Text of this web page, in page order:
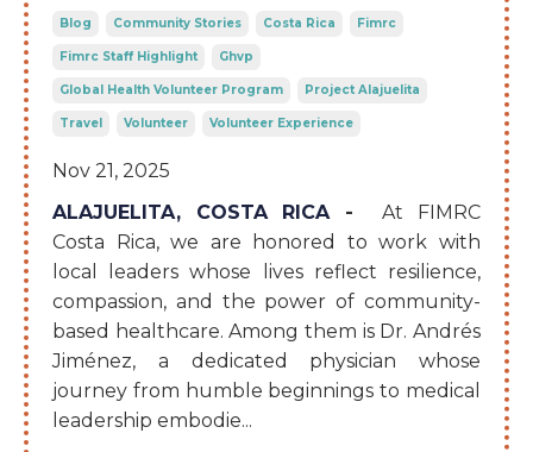
Blog Community Stories Costa Rica Fimrc
Fimrc Staff Highlight Ghvp
Global Health Volunteer Program Project Alajuelita
Travel Volunteer Volunteer Experience
Nov 21, 2025
ALAJUELITA, COSTA RICA-
At FIMRC
Costa Rica, we are honored to work with
local leaders whose lives reflect resilience,
compassion, and the power of community-
based healthcare. Among them is Dr. Andrés
Jiménez, a dedicated physician whose
journey from humble beginnings to medical
leadership embodie...